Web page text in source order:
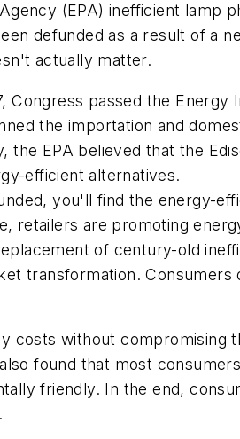
(EPA) inefficient lamp
defunded as a result of a
actually matter.
passed the Energy
the importation and
EPA believed that the
efficient alternatives.
you'll find the energy-
retailers are promoting
of century-old
transformation. Consumers
without compromising
found that most
friendly. In the end,